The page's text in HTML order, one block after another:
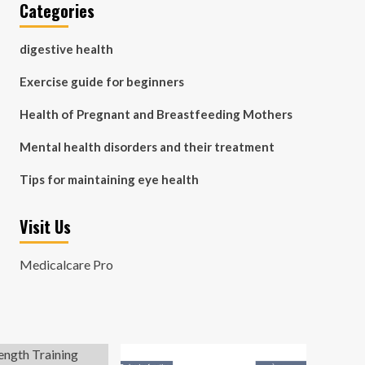
Categories
digestive health
Exercise guide for beginners
Health of Pregnant and Breastfeeding Mothers
Mental health disorders and their treatment
Tips for maintaining eye health
Visit Us
Medicalcare Pro